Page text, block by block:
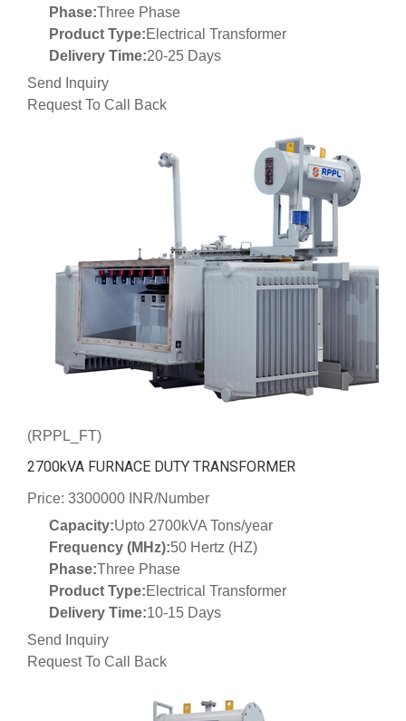
Phase:Three Phase
Product Type:Electrical Transformer
Delivery Time:20-25 Days
Send Inquiry
Request To Call Back
(RPPL_FT)
2700kVA FURNACE DUTY TRANSFORMER
Price: 3300000 INR/Number
Capacity:Upto 2700kVA Tons/year
Frequency (MHz):50 Hertz (HZ)
Phase:Three Phase
Product Type:Electrical Transformer
Delivery Time:10-15 Days
Send Inquiry
Request To Call Back